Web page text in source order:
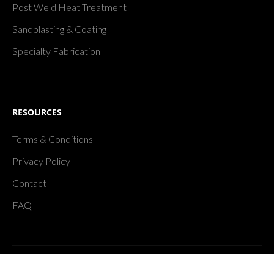
Post Weld Heat Treatment
Sandblasting & Coating
Specialty Fabrication
RESOURCES
Terms & Conditions
Privacy Policy
Contact
FAQ